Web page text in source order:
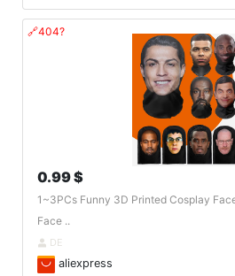
🔗404?
0.99 $
1~3PCs Funny 3D Printed Cosplay
Face ..
DE
aliexpress